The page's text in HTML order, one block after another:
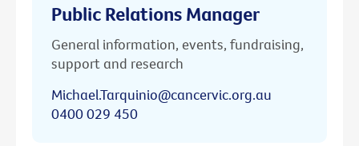
Public Relations Manager
General information, events, fundraising,
support and research
Michael.Tarquinio@cancervic.org.au
0400 029 450